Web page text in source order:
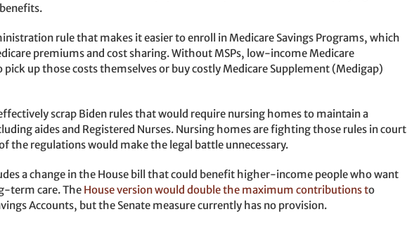
rule that makes it easier to enroll in Medicare Savings Programs, which
premiums and cost sharing. Without MSPs, low-income Medicare
pick up those costs themselves or buy costly Medicare Supplement (Medigap)
scrap Biden rules that would require nursing homes to maintain a
aides and Registered Nurses. Nursing homes are fighting those rules in court
the regulations would make the legal battle unnecessary.
a change in the House bill that could benefit higher-income people who want
term care. The House version would double the maximum contributions to
Accounts, but the Senate measure currently has no provision.